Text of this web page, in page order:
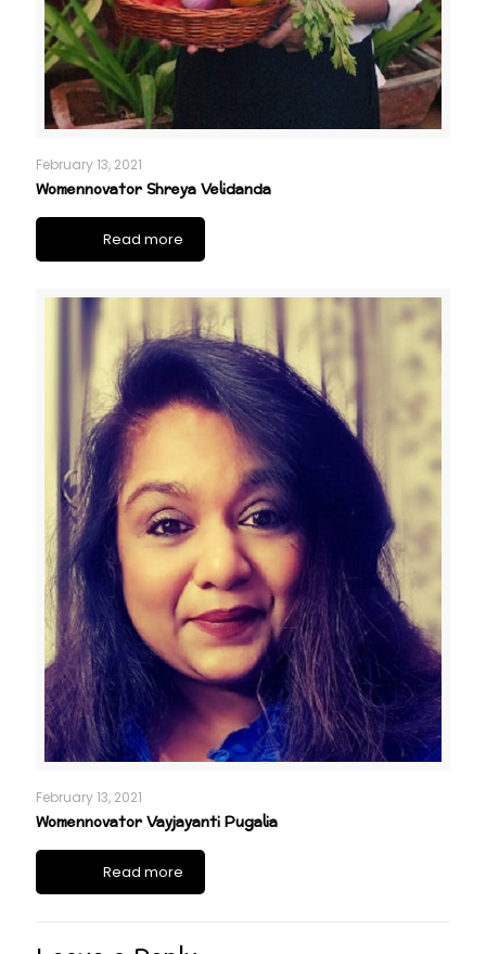
February 13, 2021
Womennovator Shreya Velidanda
Read more
February 13, 2021
Womennovator Vayjayanti Pugalia
Read more